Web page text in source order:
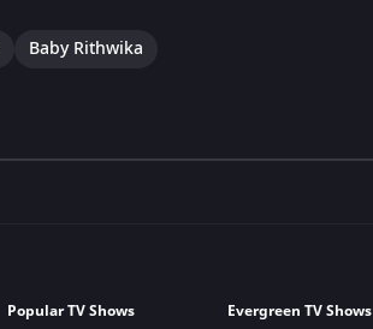
Baby Rithwika
Popular TV Shows
Evergreen TV Shows